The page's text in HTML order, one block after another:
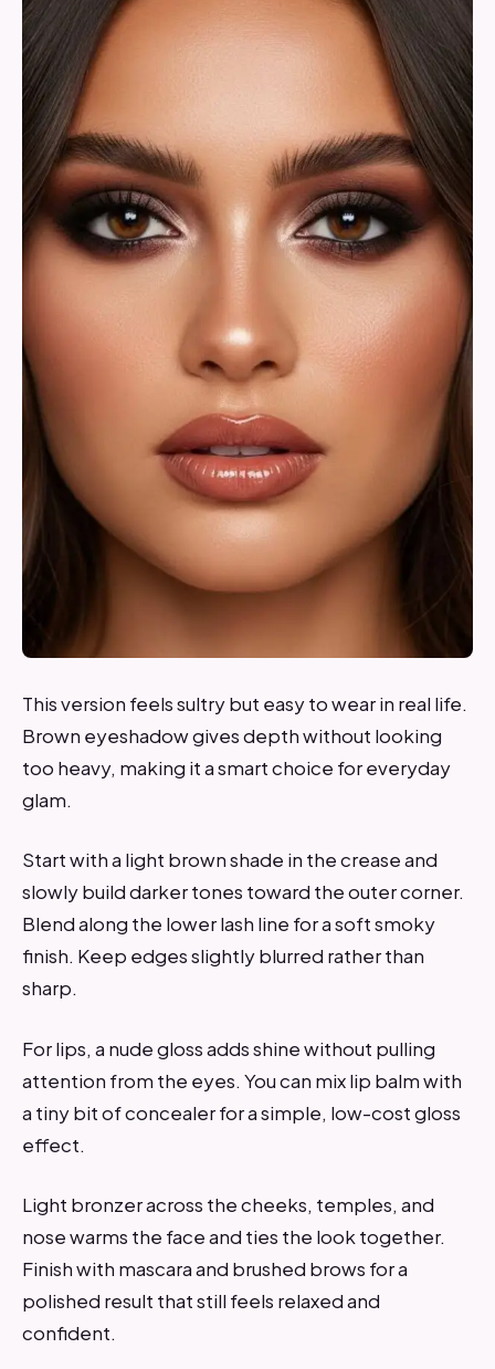
This version feels sultry but easy to wear in real life.
Brown eyeshadow gives depth without looking
too heavy, making it a smart choice for everyday
glam.
Start with a light brown shade in the crease and
slowly build darker tones toward the outer corner.
Blend along the lower lash line for a soft smoky
finish. Keep edges slightly blurred rather than
sharp.
For lips, a nude gloss adds shine without pulling
attention from the eyes. You can mix lip balm with
a tiny bit of concealer for a simple, low-cost gloss
effect.
Light bronzer across the cheeks, temples, and
nose warms the face and ties the look together.
Finish with mascara and brushed brows for a
polished result that still feels relaxed and
confident.